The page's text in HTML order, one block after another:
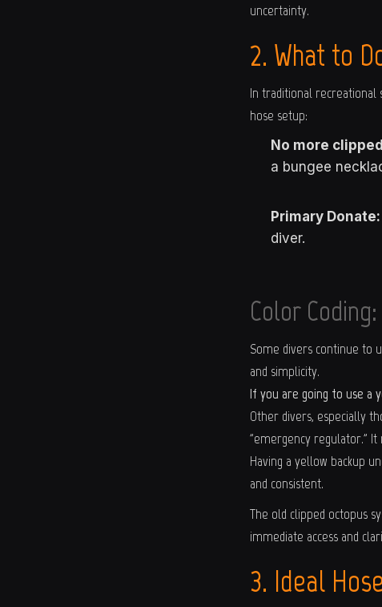
uncertainty.
2. What to
In traditional recreational
hose setup:
No more
a bungee
Primary Donate:
diver.
Color Coding:
Some divers continue to
and simplicity.
If you are going to use a
Other divers, especially
"emergency regulator."
Having a yellow backup
and consistent.
The old clipped octopus
immediate access and
3. Ideal